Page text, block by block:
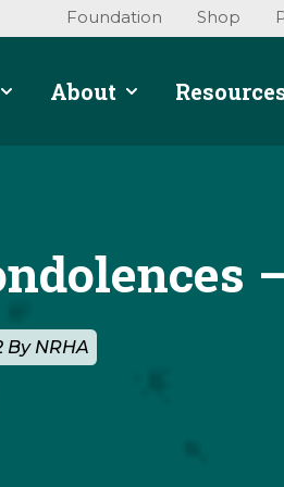
Foundation Shop
About
By NRHA